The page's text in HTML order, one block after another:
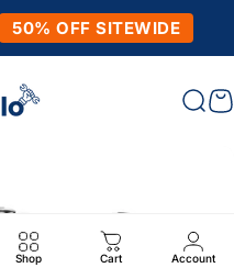
50% OFF SITEWIDE
Shop Cart Account